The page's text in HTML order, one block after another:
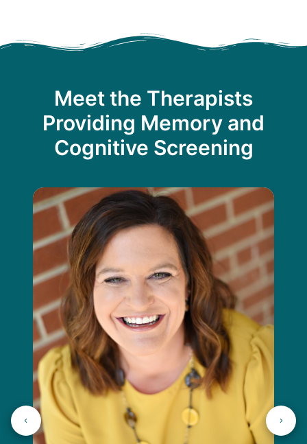
Meet the Therapists
Providing Memory and
Cognitive Screening